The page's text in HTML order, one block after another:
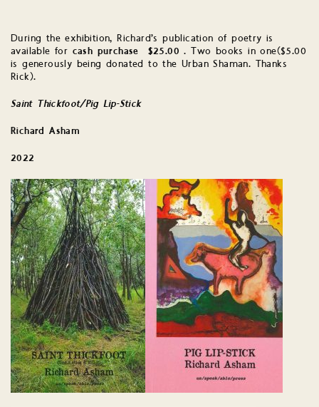
During the exhibition, Richard’s publication of poetry is
available for cash purchase $25.00 . Two books in one($5.00
is generously being donated to the Urban Shaman. Thanks
Rick).
Saint Thickfoot/Pig Lip-Stick
Richard Asham
2022